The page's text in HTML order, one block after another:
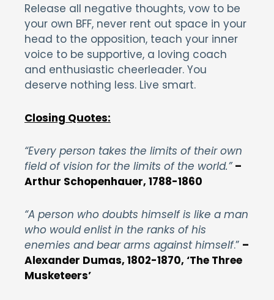
Release all negative thoughts, vow to be
your own BFF, never rent out space in your
head to the opposition, teach your inner
voice to be supportive, a loving coach
and enthusiastic cheerleader. You
deserve nothing less. Live smart.
Closing Quotes:
“Every person takes the limits of their own
field of vision for the limits of the world.”–
Arthur Schopenhauer, 1788-1860
“A person who doubts himself is like a man
who would enlist in the ranks of his
enemies and bear arms against himself.” –
Alexander Dumas, 1802-1870, ‘The Three
Musketeers’